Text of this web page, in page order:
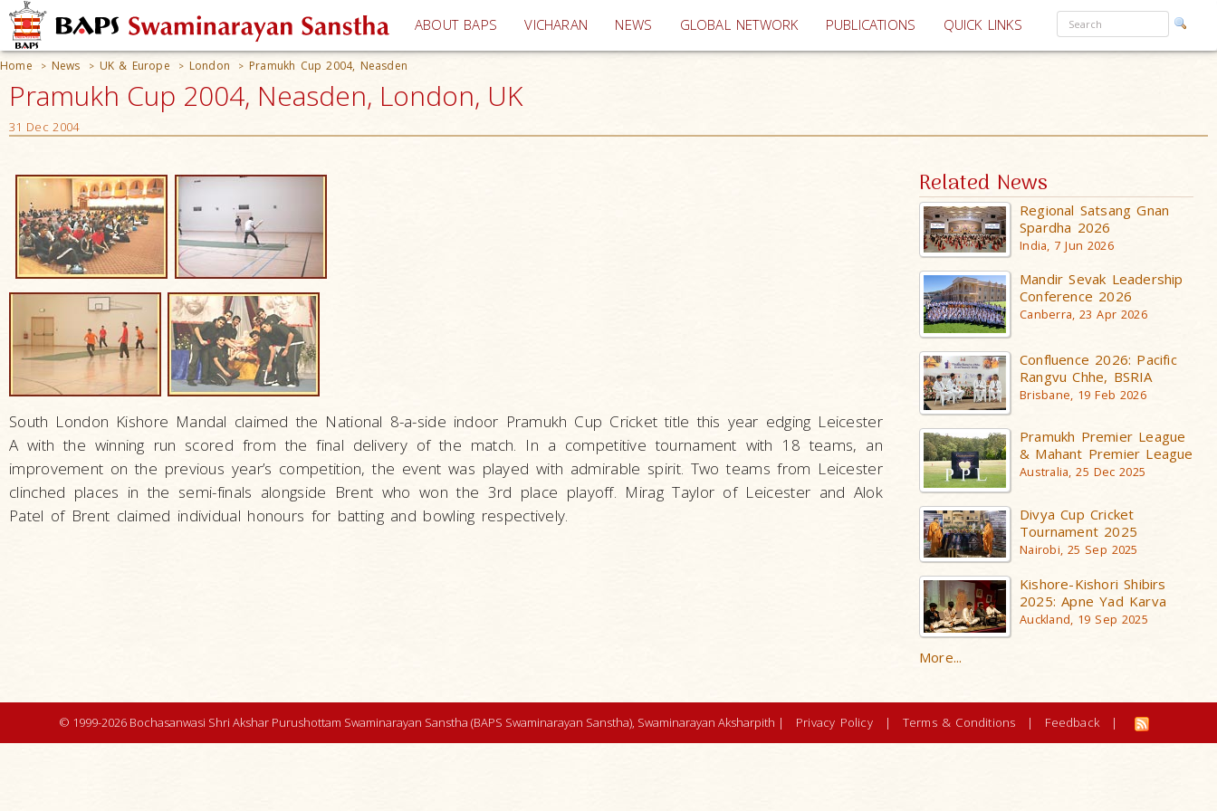
ABOUT BAPS VICHARAN (current)
NEWS GLOBAL NETWORK PUBLICATIONS QUICK LINKS
Home > News > UK & Europe > London > Pramukh Cup 2004, Neasden
Pramukh Cup 2004, Neasden, London, UK
31 Dec 2004
South London Kishore Mandal claimed the National 8-a-side indoor Pramukh Cup Cricket title this year edging Leicester
A with the winning run scored from the final delivery of the match. In a competitive tournament with 18 teams, an
improvement on the previous year’s competition, the event was played with admirable spirit. Two teams from Leicester
clinched places in the semi-finals alongside Brent who won the 3rd place playoff. Mirag Taylor of Leicester and Alok
Patel of Brent claimed individual honours for batting and bowling respectively.
Related News
Regional Satsang Gnan
Spardha 2026
India, 7 Jun 2026
Mandir Sevak Leadership
Conference 2026
Canberra, 23 Apr 2026
Confluence 2026: Pacific
Rangvu Chhe, BSRIA
Brisbane, 19 Feb 2026
Pramukh Premier League
& Mahant Premier League
Australia, 25 Dec 2025
Divya Cup Cricket
Tournament 2025
Nairobi, 25 Sep 2025
Kishore-Kishori Shibirs
2025: Apne Yad Karva
Auckland, 19 Sep 2025
More...
© 1999-2026 Bochasanwasi Shri Akshar Purushottam Swaminarayan Sanstha (BAPS Swaminarayan Sanstha), Swaminarayan Aksharpith | Privacy Policy | Terms & Conditions | Feedback |